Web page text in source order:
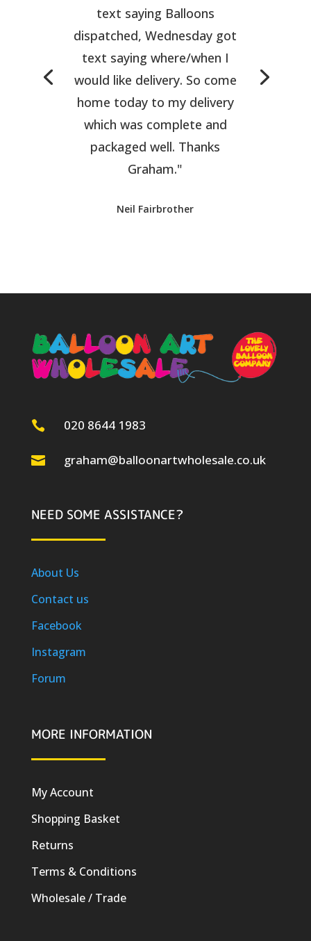
text saying Balloons
dispatched, Wednesday got
text saying where/when I
would like delivery. So come
home today to my delivery
which was complete and
packaged well. Thanks
Graham."
Neil Fairbrother
 020 8644 1983
 graham@balloonartwholesale.co.uk
NEED SOME ASSISTANCE?
About Us
Contact us
Facebook
Instagram
Forum
MORE INFORMATION
My Account
Shopping Basket
Returns
Terms & Conditions
Wholesale / Trade